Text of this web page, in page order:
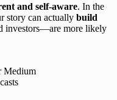
and self-aware. In the
story can actually build
investors—are more likely
Medium